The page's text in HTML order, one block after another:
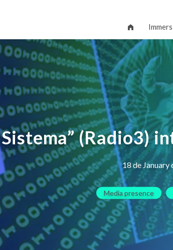
(Radio3)
18 de January
Media presence